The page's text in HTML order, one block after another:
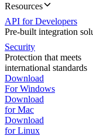
Resources
API for Developers
Pre-built integration
Security
Protection that meets
international standards
Download
For Windows
Download
for Mac
Download
for Linux